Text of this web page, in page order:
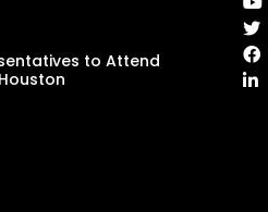
to Attend